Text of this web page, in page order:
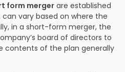
form merger are established
vary based on where the
in a short-form merger, the
board of directors to
contents of the plan generally